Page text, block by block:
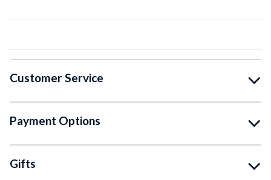
Customer Service
Payment Options
Gifts